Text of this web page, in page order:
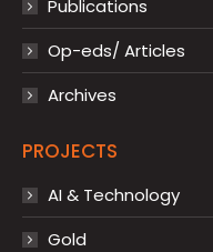
Publications
Op-eds/ Articles
Archives
PROJECTS
AI & Technology
Gold